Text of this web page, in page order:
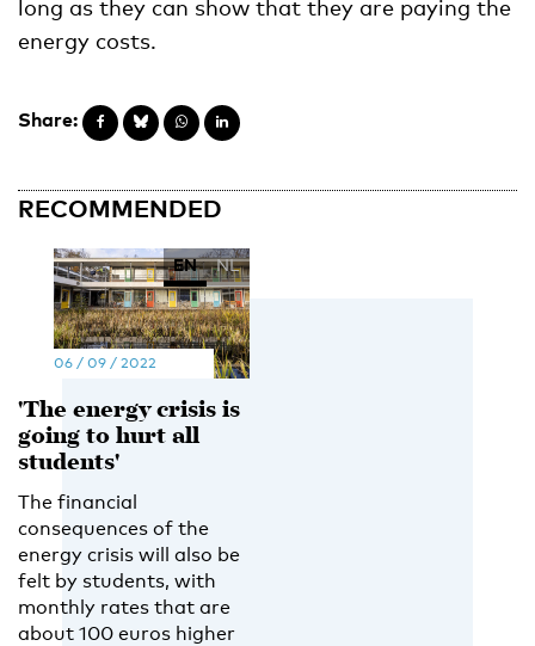
long as they can show that they are paying the
energy costs.
Share:
RECOMMENDED
EN NL
06 / 09 / 2022
'The energy crisis is
going to hurt all
students'
The financial
consequences of the
energy crisis will also be
felt by students, with
monthly rates that are
about 100 euros higher